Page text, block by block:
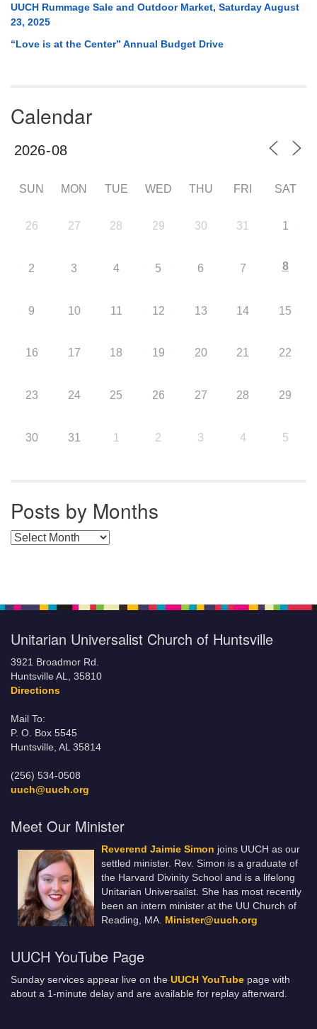
UUCH Rummage Sale and Outdoor Market, Saturday August
23, 2025
“Love is at the Center” Annual Budget Drive
Calendar
SUN MON TUE WED THU FRI SAT
26 27 28 29 30 31 1
2 3 4 5 6 7 8
9 10 11 12 13 14 15
16 17 18 19 20 21 22
23 24 25 26 27 28 29
30 31 1 2 3 4 5
Posts by Months
Posts by Months
Unitarian Universalist Church of Huntsville
3921 Broadmor Rd.
Huntsville AL, 35810
Directions
Mail To:
P. O. Box 5545
Huntsville, AL 35814
(256) 534-0508
uuch@uuch.org
Meet Our Minister
Reverend Jaimie Simon joins UUCH as our
settled minister. Rev. Simon is a graduate of
the Harvard Divinity School and is a lifelong
Unitarian Universalist. She has most recently
been an intern minister at the UU Church of
Reading, MA. Minister@uuch.org
UUCH YouTube Page
Sunday services appear live on the UUCH YouTube page with
about a 1-minute delay and are available for replay afterward.